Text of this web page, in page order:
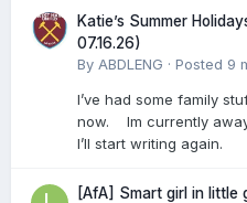
Katie’s Summer
07.16.26)
By ABDLENG · Posted 9
I’ve had some family
now. Im currently
I’ll start writing again.
[AfA] Smart girl in little